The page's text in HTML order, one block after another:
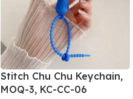
Stitch Chu Chu Keychain,
MOQ-3, KC-CC-06